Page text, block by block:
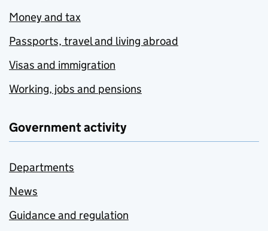
Money and tax
Passports, travel and living abroad
Visas and immigration
Working, jobs and pensions
Government activity
Departments
News
Guidance and regulation